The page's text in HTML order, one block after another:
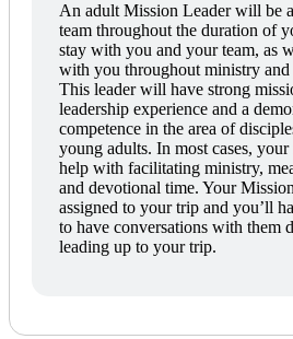
An adult Mission Leader will be
team throughout the duration of
stay with you and your team, as
with you throughout ministry
This leader will have strong
leadership experience and a
competence in the area of
young adults. In most cases,
help with facilitating ministry,
and devotional time. Your
assigned to your trip and you’ll
to have conversations with them
leading up to your trip.